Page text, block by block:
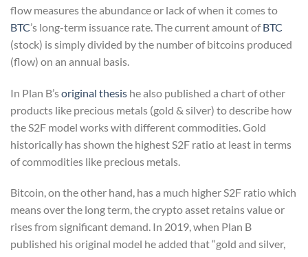
flow measures the abundance or lack of when it comes to
BTC’s long-term issuance rate. The current amount ofBTC
(stock) is simply divided by the number of bitcoins produced
(flow) on an annual basis.
In Plan B’soriginal thesis he also published a chart of other
products like precious metals (gold & silver) to describe how
the S2F model works with different commodities. Gold
historically has shown the highest S2F ratio at least in terms
of commodities like precious metals.
Bitcoin, on the other hand, has a much higher S2F ratio which
means over the long term, the crypto asset retains value or
rises from significant demand. In 2019, when Plan B
published his original model he added that “gold and silver,